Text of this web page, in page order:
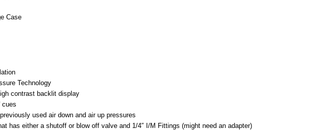
Case
Technology
contrast backlit display
cues
used air down and air up pressures
has either a shutoff or blow off valve and 1/4″ I/M Fittings (might need an adapter)